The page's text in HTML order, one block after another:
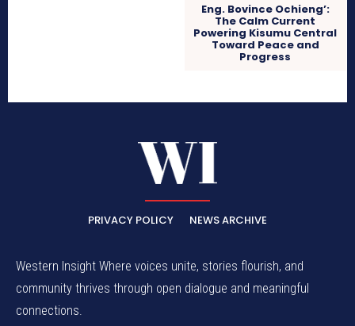
Eng. Bovince Ochieng’:
The Calm Current
Powering Kisumu Central
Toward Peace and
Progress
PRIVACY POLICY NEWS ARCHIVE
Western Insight Where voices unite, stories flourish, and
community thrives through open dialogue and meaningful
connections.